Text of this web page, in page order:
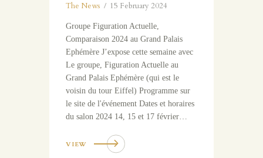
The News 15 February 2024
Groupe Figuration Actuelle,
Comparaison 2024 au Grand Palais
Ephémère J’expose cette semaine avec
Le groupe, Figuration Actuelle au
Grand Palais Ephémère (qui est le
voisin du tour Eiffel) Programme sur
le site de l'événement Dates et horaires
du salon 2024 14, 15 et 17 février…
VIEW